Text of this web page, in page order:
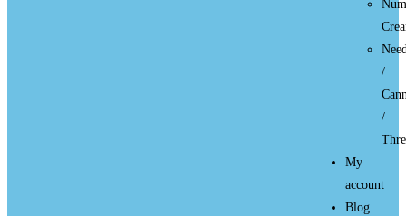
/
/
My
account
Blog